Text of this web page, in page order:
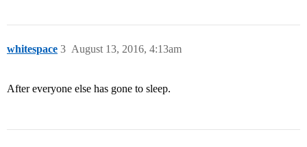
whitespace August 13, 2016, 4:13am
3
After everyone else has gone to sleep.